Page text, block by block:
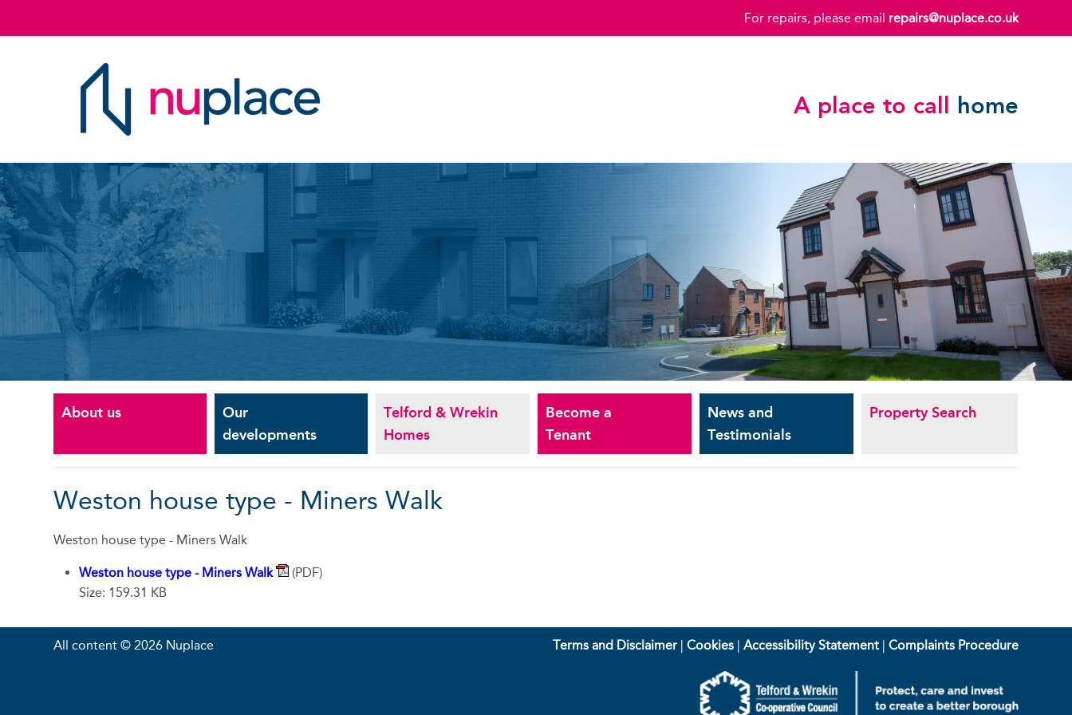
For repairs, please email repairs@nuplace.co.uk
A place to call home
About us
Our
developments
Telford & Wrekin
Homes
Become a
Tenant
News and
Testimonials
Property Search
Weston house type - Miners Walk
Weston house type - Miners Walk
Weston house type - Miners Walk
(PDF)
Size: 159.31 KB
Terms and Disclaimer| Cookies| Accessibility Statement| Complaints Procedure
All content © 2026 Nuplace